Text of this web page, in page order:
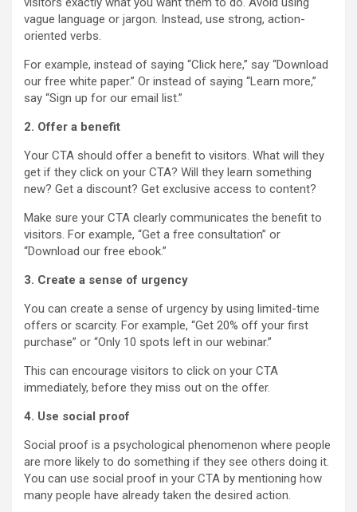
vague language or jargon. Instead, use strong, action-
oriented verbs.
For example, instead of saying “Click here,” say “Download
our free white paper.” Or instead of saying “Learn more,”
say “Sign up for our email list.”
2. Offer a benefit
Your CTA should offer a benefit to visitors. What will they
get if they click on your CTA? Will they learn something
new? Get a discount? Get exclusive access to content?
Make sure your CTA clearly communicates the benefit to
visitors. For example, “Get a free consultation” or
“Download our free ebook.”
3. Create a sense of urgency
You can create a sense of urgency by using limited-time
offers or scarcity. For example, “Get 20% off your first
purchase” or “Only 10 spots left in our webinar.”
This can encourage visitors to click on your CTA
immediately, before they miss out on the offer.
4. Use social proof
Social proof is a psychological phenomenon where people
are more likely to do something if they see others doing it.
You can use social proof in your CTA by mentioning how
many people have already taken the desired action.